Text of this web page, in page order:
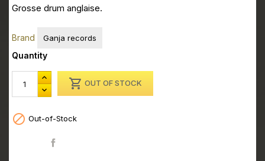
Grosse drum anglaise.
Brand Ganja records
Quantity
 OUT OF STOCK
 Out-of-Stock